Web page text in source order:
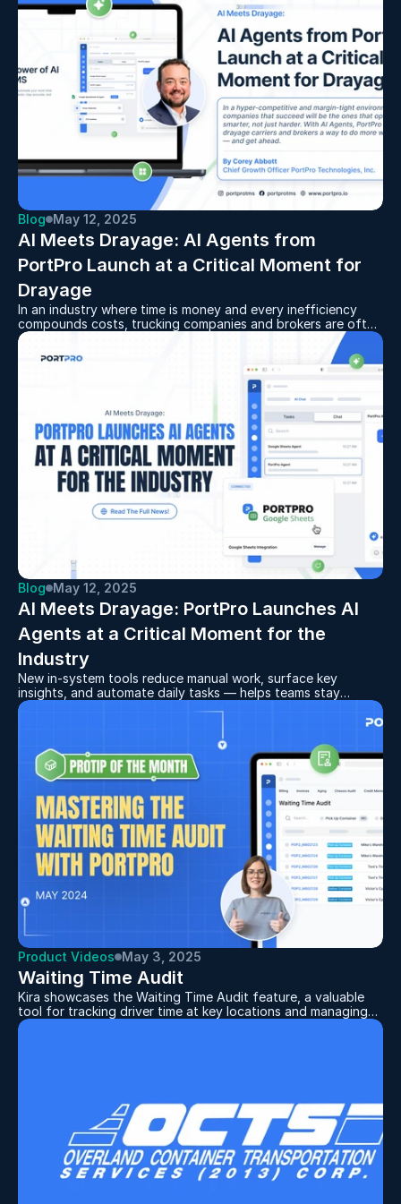
or want more accuracy in your billing, this tool helps ensure
your fuel charges stay aligned and compliant. It's a simple
way to make your operations more efficient and your pricing
more precise.
Blog May 12, 2025
AI Meets Drayage: AI Agents from
PortPro Launch at a Critical Moment for
Drayage
In an industry where time is money and every inefficiency
compounds costs, trucking companies and brokers are often
bogged down by the very backbone of their operations:
manual, repetitive tasks.
Blog May 12, 2025
AI Meets Drayage: PortPro Launches AI
Agents at a Critical Moment for the
Industry
New in-system tools reduce manual work, surface key
insights, and automate daily tasks — helps teams stay
focused and responsive in a challenging freight environment
Product Videos May 3, 2025
Waiting Time Audit
Kira showcases the Waiting Time Audit feature, a valuable
tool for tracking driver time at key locations and managing
wait time charges. It helps users spot trends in driver